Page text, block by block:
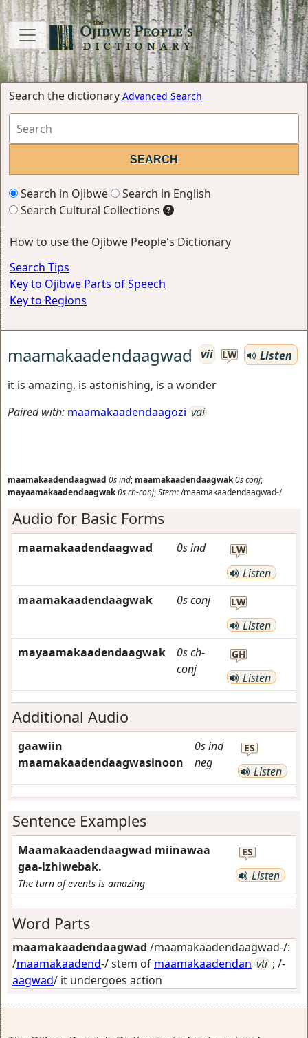
Search the dictionary Advanced Search
Search in Ojibwe
Search in English
Search Cultural Collections
How to use the Ojibwe People's Dictionary
Search Tips
Key to Ojibwe Parts of Speech
Key to Regions
maamakaadendaagwad vii LW
Listen
it is amazing, is astonishing, is a wonder
Paired with: maamakaadendaagozi vai
maamakaadendaagwad 0sind; maamakaadendaagwak0sconj;
mayaamakaadendaagwak0sch-conj;Stem:/maamakaadendaagwad-/
Audio for Basic Forms
maamakaadendaagwad 0sind LW
Listen
maamakaadendaagwak
0sconj LW
Listen
mayaamakaadendaagwak
0sch-
conj
GH
Listen
Additional Audio
gaawiin
maamakaadendaagwasinoon
0sind
neg
ES
Listen
Sentence Examples
Maamakaadendaagwad miinawaa
gaa-izhiwebak.
The turn of events is amazing
ES
Listen
Word Parts
maamakaadendaagwad /maamakaadendaagwad-/:
/maamakaadend-/ stem of maamakaadendan vti ; /-
aagwad/ it undergoes action